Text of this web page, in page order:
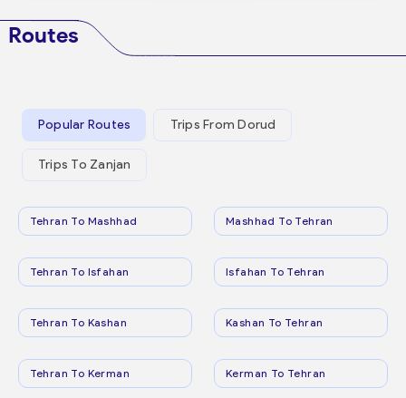
Routes
Popular Routes Trips From Dorud
Trips To Zanjan
Tehran To Mashhad Mashhad To Tehran
Tehran To Isfahan Isfahan To Tehran
Tehran To Kashan Kashan To Tehran
Tehran To Kerman Kerman To Tehran